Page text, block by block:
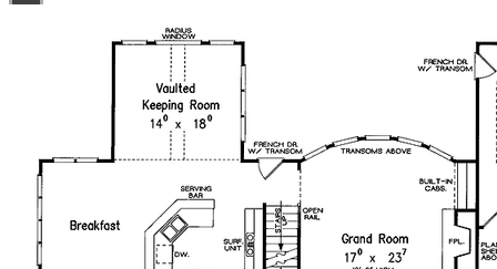
you like with no re-use fees! This offer only applies to
plans bearing this note. Unless explicitly noted, a
purchased plan may only be built once. An unlimited use
license is not transferable.